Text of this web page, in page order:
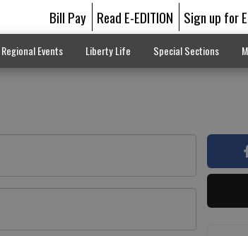
Bill Pay Read E-EDITION Sign up for
Regional Events Liberty Life Special Sections